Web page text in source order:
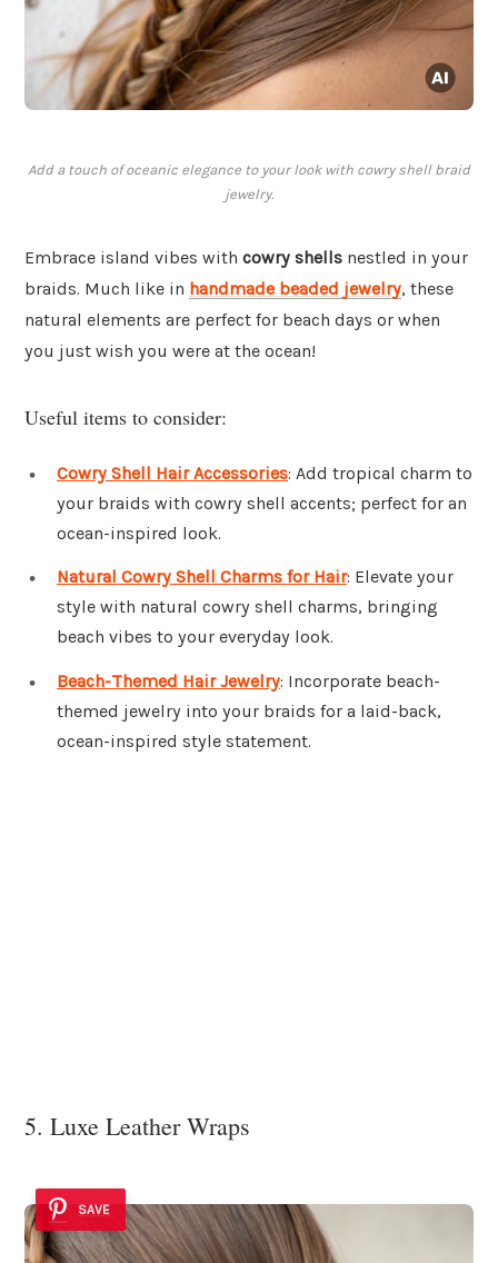
Add a touch of oceanic elegance to your look with cowry shell braid
jewelry.
Embrace island vibes with cowry shells nestled in your
braids. Much like in handmade beaded jewelry, these
natural elements are perfect for beach days or when
you just wish you were at the ocean!
Useful items to consider:
Cowry Shell Hair Accessories: Add tropical charm to
your braids with cowry shell accents; perfect for an
ocean-inspired look.
Natural Cowry Shell Charms for Hair: Elevate your
style with natural cowry shell charms, bringing
beach vibes to your everyday look.
Beach-Themed Hair Jewelry: Incorporate beach-
themed jewelry into your braids for a laid-back,
ocean-inspired style statement.
5. Luxe Leather Wraps
SAVE